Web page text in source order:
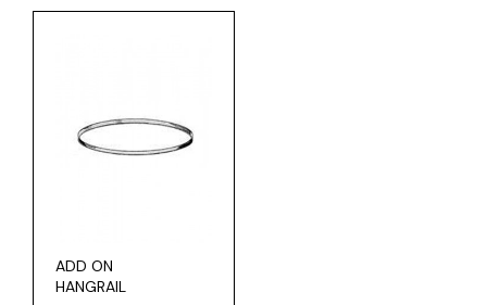
ADD ON
HANGRAIL